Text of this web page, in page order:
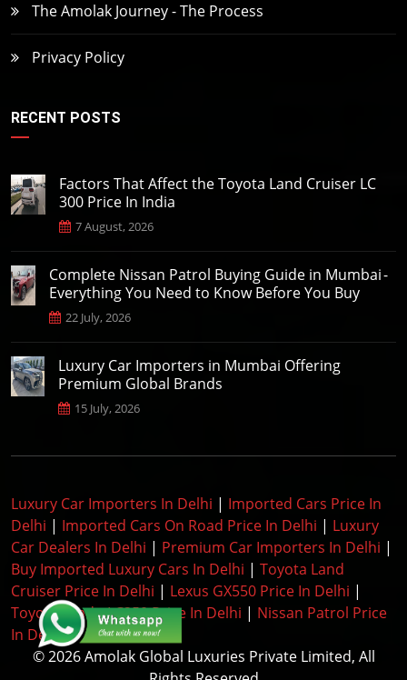
The Amolak Journey - The Process
Privacy Policy
RECENT POSTS
Factors That Affect the Toyota Land Cruiser LC
300 Price In India
7 August, 2026
Complete Nissan Patrol Buying Guide in Mumbai -
Everything You Need to Know Before You Buy
22 July, 2026
Luxury Car Importers in Mumbai Offering
Premium Global Brands
15 July, 2026
Luxury Car Importers In Delhi | Imported Cars Price In
Delhi | Imported Cars On Road Price In Delhi | Luxury
Car Dealers In Delhi | Premium Car Importers In Delhi |
Buy Imported Luxury Cars In Delhi | Toyota Land
Cruiser Price In Delhi | Lexus GX550 Price In Delhi |
Toyota Prado LC250 Price In Delhi | Nissan Patrol Price
In Delhi|
© 2026 Amolak Global Luxuries Private Limited, All